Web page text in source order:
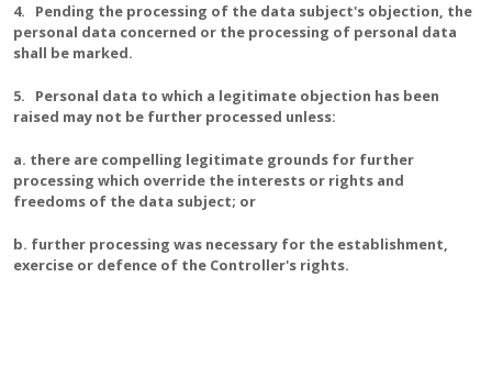
4. Pending the processing of the data subject's objection, the
personal data concerned or the processing of personal data
shall be marked.
5. Personal data to which a legitimate objection has been
raised may not be further processed unless:
a. there are compelling legitimate grounds for further
processing which override the interests or rights and
freedoms of the data subject; or
b. further processing was necessary for the establishment,
exercise or defence of the Controller's rights.